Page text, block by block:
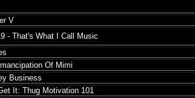
V
- That's What I Call Music
Of Mimi
Business
It: Thug Motivation 101